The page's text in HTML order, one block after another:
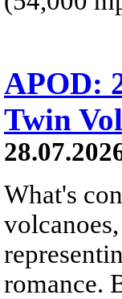
APOD:
Twin
What's
romance.